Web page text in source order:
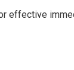
effective